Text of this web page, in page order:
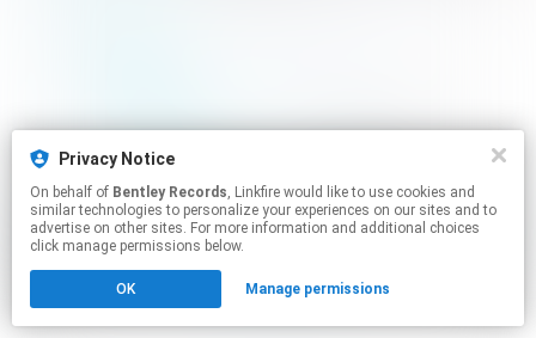
Privacy Notice
On behalf of Bentley Records, Linkfire would like to use cookies and
similar technologies to personalize your experiences on our sites and to
advertise on other sites. For more information and additional choices
click manage permissions below.
OK Manage permissions